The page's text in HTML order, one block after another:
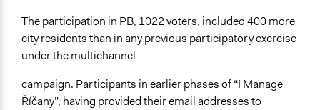
The participation in PB, 1022 voters, included 400 more
city residents than in any previous participatory exercise
under the multichannel
campaign. Participants in earlier phases of “I Manage
Říčany”, having provided their email addresses to